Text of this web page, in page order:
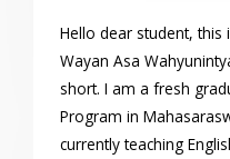
Hello dear student, this
Wayan Asa
short. I am a fresh
Program in
currently teaching